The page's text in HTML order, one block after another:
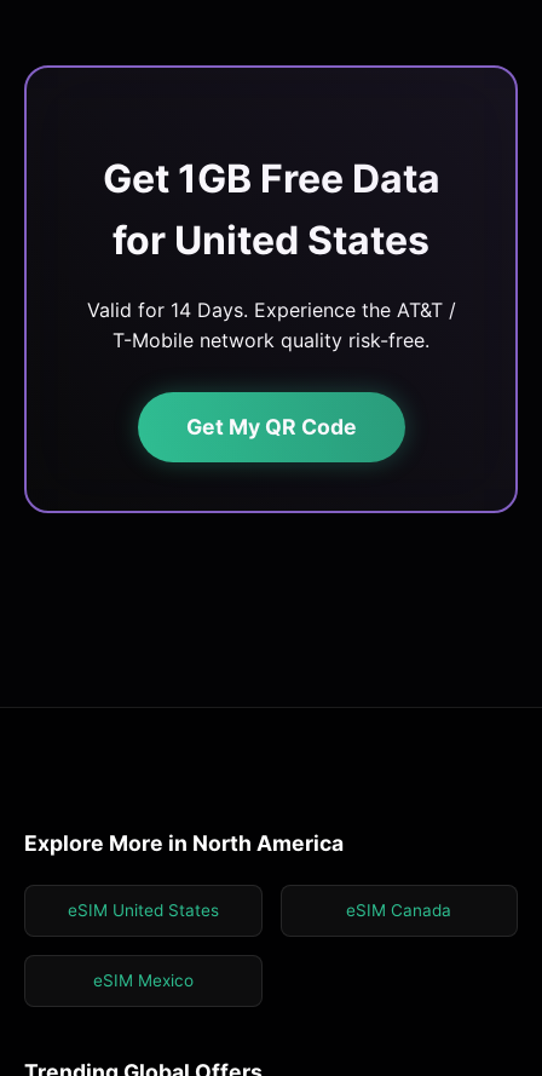
Get 1GB Free Data
for United States
Valid for 14 Days. Experience the AT&T /
T-Mobile network quality risk-free.
Get My QR Code
Explore More in North America
eSIM United States eSIM Canada
eSIM Mexico